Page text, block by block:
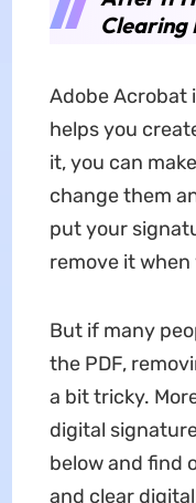
Clearing
Adobe Acrobat
helps you
it, you can
change them
put your
remove it
But if many
the PDF,
a bit tricky.
digital
below and find
and clear